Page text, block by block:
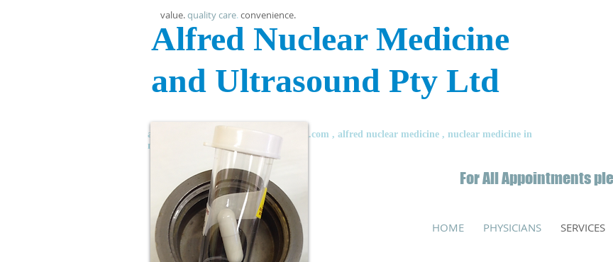
Alfred Nuclear Medicine
and Ultrasound Pty Ltd
anmu , alfrednucmed , alfrednucmed.com , alfred nuclear medicine , nuclear medicine in
newtown
For All Appointments
HOME PHYSICIANS SERVICES
value.quality care.convenience.